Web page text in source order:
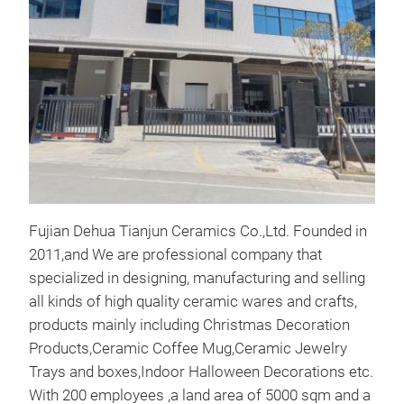
Fujian Dehua Tianjun Ceramics Co.,Ltd. Founded in
2011,and We are professional company that
specialized in designing, manufacturing and selling
all kinds of high quality ceramic wares and crafts,
products mainly including Christmas Decoration
Products,Ceramic Coffee Mug,Ceramic Jewelry
Trays and boxes,Indoor Halloween Decorations etc.
With 200 employees ,a land area of 5000 sqm and a